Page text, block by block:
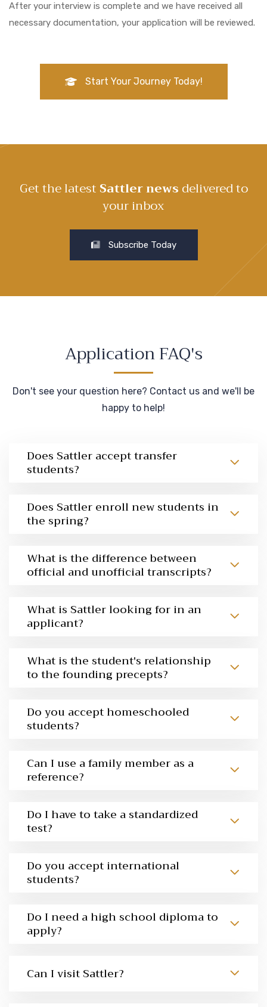
After your interview is complete and we have received all
necessary documentation, your application will be reviewed.
Start Your Journey Today!
Get the latest Sattler news delivered to
your inbox
Subscribe Today
Application FAQ's
Don't see your question here? Contact us and we'll be
happy to help!
Does Sattler accept transfer
students?
Does Sattler enroll new students in
the spring?
What is the difference between
official and unofficial transcripts?
What is Sattler looking for in an
applicant?
What is the student's relationship
to the founding precepts?
Do you accept homeschooled
students?
Can I use a family member as a
reference?
Do I have to take a standardized
test?
Do you accept international
students?
Do I need a high school diploma to
apply?
Can I visit Sattler?